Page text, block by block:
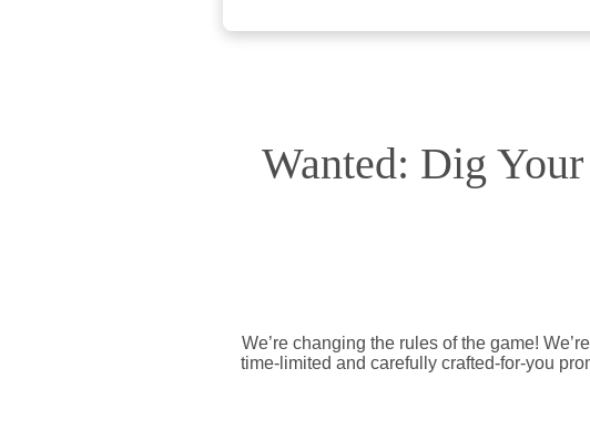
Wanted: Dig
We’re changing the rules of the game!
time-limited and carefully crafted-for-you